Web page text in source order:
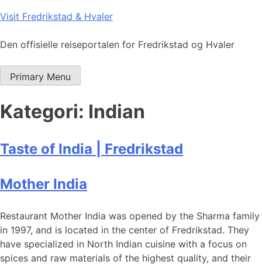
Skip
content
Visit Fredrikstad & Hvaler
Den offisielle reiseportalen for Fredrikstad og Hvaler
Primary Menu
Kategori: Indian
Taste of India | Fredrikstad
Mother India
Restaurant Mother India was opened by the Sharma family
in 1997, and is located in the center of Fredrikstad. They
have specialized in North Indian cuisine with a focus on
spices and raw materials of the highest quality, and their